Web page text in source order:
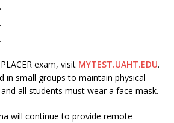
exam, visit MYTEST.UAHT.EDU.
in small groups to maintain physical
all students must wear a face mask.
will continue to provide remote